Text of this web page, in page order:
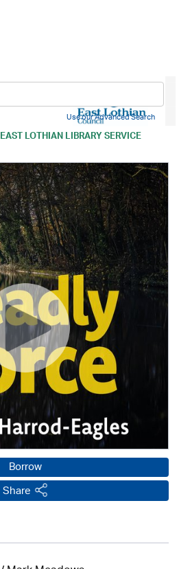
EAST LOTHIAN LIBRARY SERVICE
Use our Advanced Search
Borrow
Share